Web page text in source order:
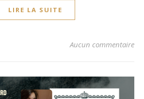
LIRE LA SUITE
Aucun commentaire